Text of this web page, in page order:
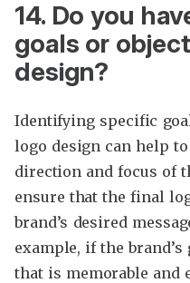
14. Do you
goals or
design?
Identifying specific
logo design can help
direction and focus of
ensure that the final
brand’s desired
example, if the
that is memorable and